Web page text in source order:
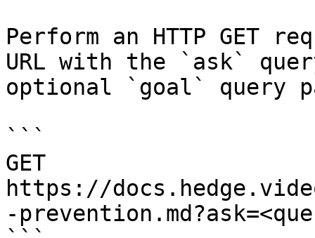
Perform an HTTP GET
URL with the `ask`
optional `goal` query
```
GET
https://
-